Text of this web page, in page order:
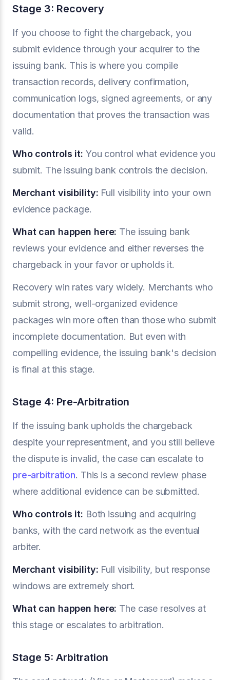
Stage 3: Recovery
If you choose to fight the chargeback, you
submit evidence through your acquirer to the
issuing bank. This is where you compile
transaction records, delivery confirmation,
communication logs, signed agreements, or any
documentation that proves the transaction was
valid.
Who controls it: You control what evidence you
submit. The issuing bank controls the decision.
Merchant visibility: Full visibility into your own
evidence package.
What can happen here: The issuing bank
reviews your evidence and either reverses the
chargeback in your favor or upholds it.
Recovery win rates vary widely. Merchants who
submit strong, well-organized evidence
packages win more often than those who submit
incomplete documentation. But even with
compelling evidence, the issuing bank's decision
is final at this stage.
Stage 4: Pre-Arbitration
If the issuing bank upholds the chargeback
despite your representment, and you still believe
the dispute is invalid, the case can escalate to
pre-arbitration. This is a second review phase
where additional evidence can be submitted.
Who controls it: Both issuing and acquiring
banks, with the card network as the eventual
arbiter.
Merchant visibility: Full visibility, but response
windows are extremely short.
What can happen here: The case resolves at
this stage or escalates to arbitration.
Stage 5: Arbitration